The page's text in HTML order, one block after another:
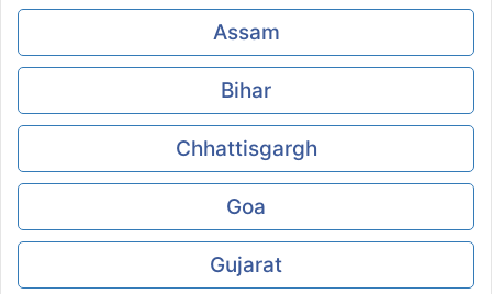
Assam
Bihar
Chhattisgargh
Goa
Gujarat